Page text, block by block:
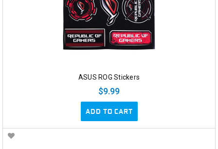
ASUS ROG Stickers
$9.99
ADD TO CART